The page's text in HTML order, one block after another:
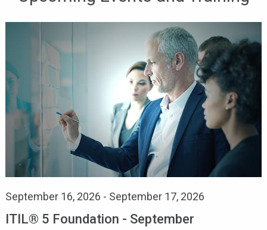
September 16, 2026 - September 17, 2026
ITIL® 5 Foundation - September